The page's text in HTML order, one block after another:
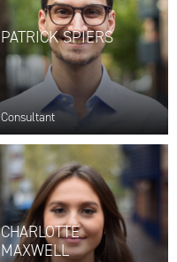
PATRICK SPIERS
Consultant
CHARLOTTE
MAXWELL